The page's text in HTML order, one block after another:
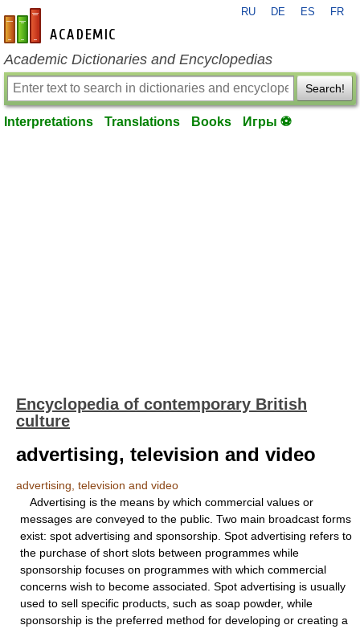
en-academic.com
RU DE ES FR
Academic Dictionaries and Encyclopedias
Search!
Interpretations Translations Books Игры ⚽
Encyclopedia of contemporary British
culture
advertising, television and video
advertising, television and video
Advertising is the means by which commercial values or
messages are conveyed to the public. Two main broadcast forms
exist: spot advertising and sponsorship. Spot advertising refers to
the purchase of short slots between programmes while
sponsorship focuses on programmes with which commercial
concerns wish to become associated. Spot advertising is usually
used to sell specific products, such as soap powder, while
sponsorship is the preferred method for developing or creating a